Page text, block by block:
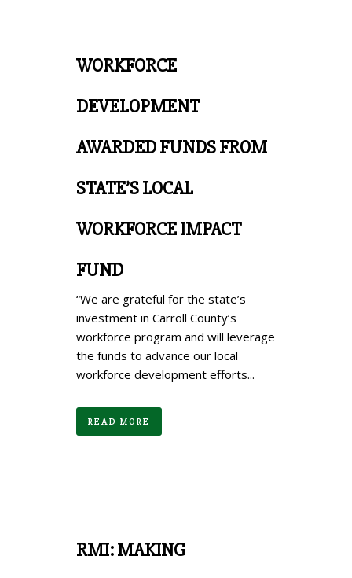
WORKFORCE
DEVELOPMENT
AWARDED FUNDS FROM
STATE’S LOCAL
WORKFORCE IMPACT
FUND
“We are grateful for the state’s
investment in Carroll County’s
workforce program and will leverage
the funds to advance our local
workforce development efforts...
READ MORE
RMI: MAKING